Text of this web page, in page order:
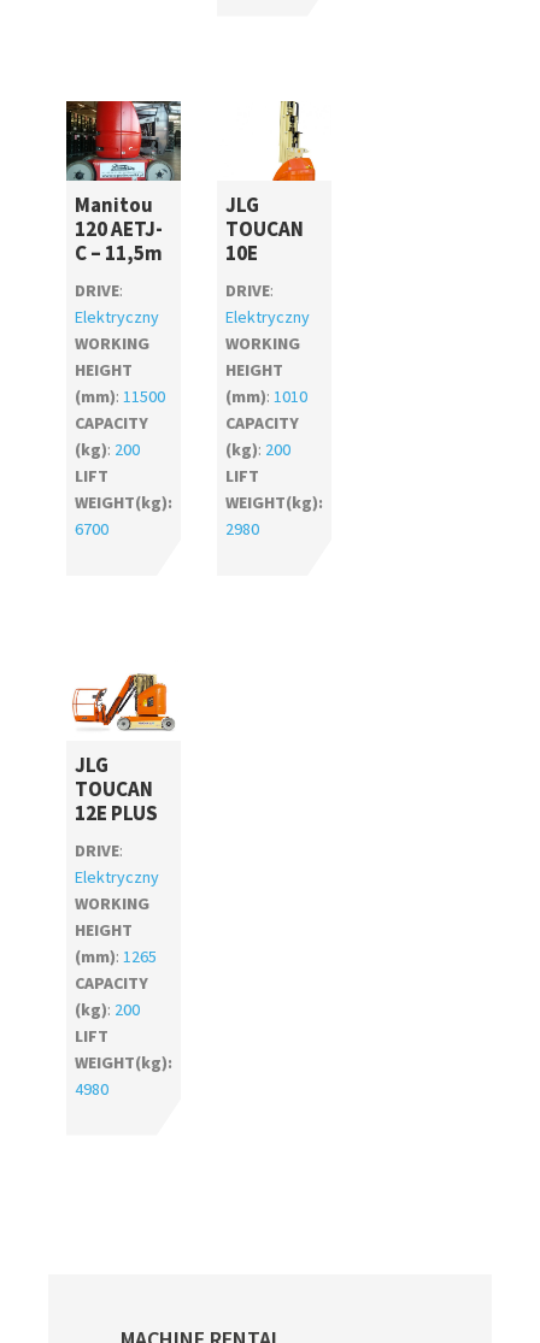
Manitou
120 AETJ-
C – 11,5m
DRIVE:
Elektryczny
WORKING
HEIGHT
(mm): 11500
CAPACITY
(kg): 200
LIFT
WEIGHT(kg):
6700
JLG
TOUCAN
10E
DRIVE:
Elektryczny
WORKING
HEIGHT
(mm): 1010
CAPACITY
(kg): 200
LIFT
WEIGHT(kg):
2980
JLG
TOUCAN
12E PLUS
DRIVE:
Elektryczny
WORKING
HEIGHT
(mm): 1265
CAPACITY
(kg): 200
LIFT
WEIGHT(kg):
4980
Primary